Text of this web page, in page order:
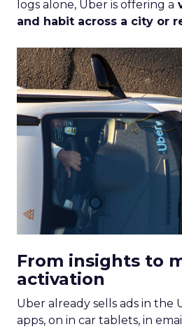
logs alone, Uber is offering a
and habit across a city or
From insights to
activation
Uber already sells ads in the
apps, on in car tablets, in